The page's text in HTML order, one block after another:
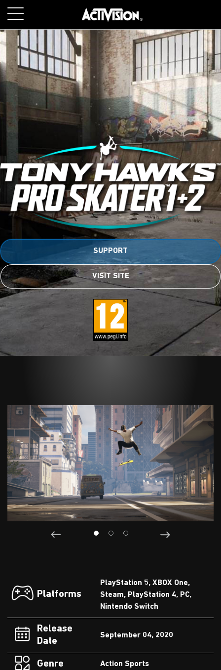
SKIP TO MAIN CONTENT
ABOUT
LOGIN
SIGN UP
SUPPORT
VISIT SITE
Platforms
PlayStation 5, XBOX One,
Steam, PlayStation 4, PC,
Nintendo Switch
Release
Date
September 04, 2020
Genre Action Sports